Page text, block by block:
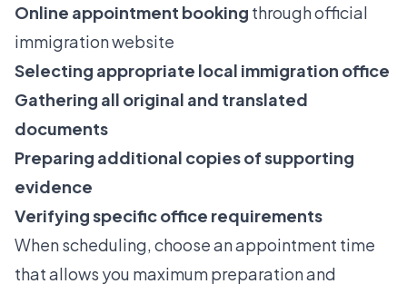
Online appointment booking through official
immigration website
Selecting appropriate local immigration office
Gathering all original and translated
documents
Preparing additional copies of supporting
evidence
Verifying specific office requirements
When scheduling, choose an appointment time
that allows you maximum preparation and